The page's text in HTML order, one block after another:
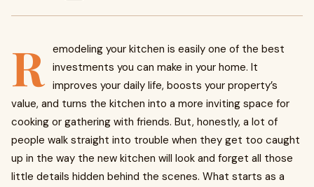
R emodeling your kitchen is easily one of the best
investments you can make in your home. It
improves your daily life, boosts your property’s
value, and turns the kitchen into a more inviting space for
cooking or gathering with friends. But, honestly, a lot of
people walk straight into trouble when they get too caught
up in the way the new kitchen will look and forget all those
little details hidden behind the scenes. What starts as a